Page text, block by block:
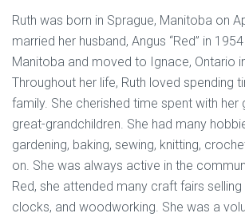
Ruth was born in Sprague, Manitoba on
married her husband, Angus “Red” in
Manitoba and moved to Ignace, Ontario
Throughout her life, Ruth loved spending
family. She cherished time spent with her
great-grandchildren. She had many
gardening, baking, sewing, knitting,
on. She was always active in the
Red, she attended many craft fairs
clocks, and woodworking. She was a